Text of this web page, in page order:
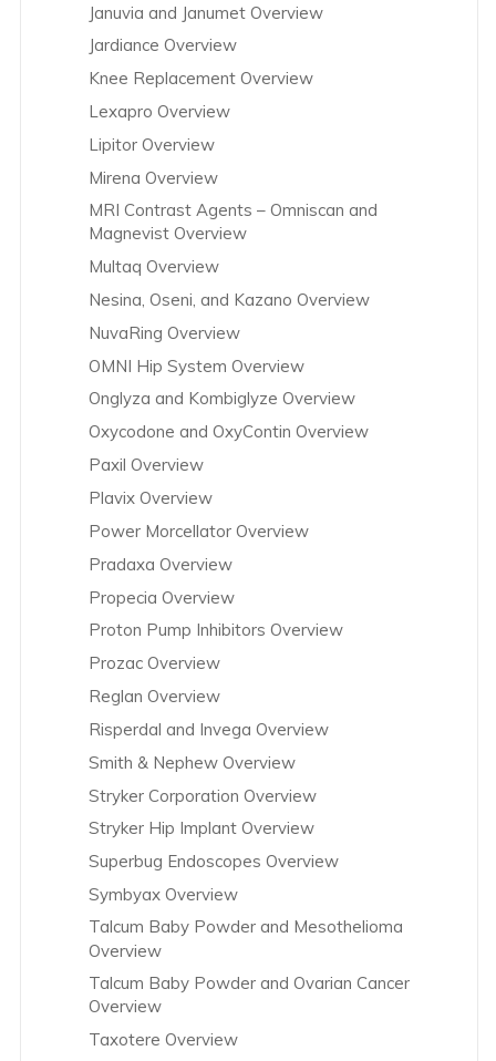
Januvia and Janumet Overview
Jardiance Overview
Knee Replacement Overview
Lexapro Overview
Lipitor Overview
Mirena Overview
MRI Contrast Agents – Omniscan and
Magnevist Overview
Multaq Overview
Nesina, Oseni, and Kazano Overview
NuvaRing Overview
OMNI Hip System Overview
Onglyza and Kombiglyze Overview
Oxycodone and OxyContin Overview
Paxil Overview
Plavix Overview
Power Morcellator Overview
Pradaxa Overview
Propecia Overview
Proton Pump Inhibitors Overview
Prozac Overview
Reglan Overview
Risperdal and Invega Overview
Smith & Nephew Overview
Stryker Corporation Overview
Stryker Hip Implant Overview
Superbug Endoscopes Overview
Symbyax Overview
Talcum Baby Powder and Mesothelioma
Overview
Talcum Baby Powder and Ovarian Cancer
Overview
Taxotere Overview